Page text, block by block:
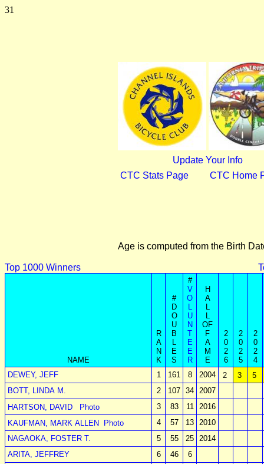
31
Update Your Info
CTC Stats Page
CTC Home
Age is computed from the Birth
Top 1000 Winners
NAME
R
A
N
K
#
D
O
U
B
L
E
S
#
V
O
L
U
N
T
E
E
R
H
A
L
L
OF
F
A
M
E
2
0
2
6
2
0
2
5
2
0
2
4
DEWEY, JEFF
1 161 8 2004 2 3
5
BOTT, LINDA M.
2 107 34 2007
HARTSON, DAVID
Photo 3 83 11
2016
KAUFMAN, MARK ALLEN
Photo 4 57 13 2010
NAGAOKA, FOSTER T.
5 55 25 2014
ARITA, JEFFREY
6 46
6